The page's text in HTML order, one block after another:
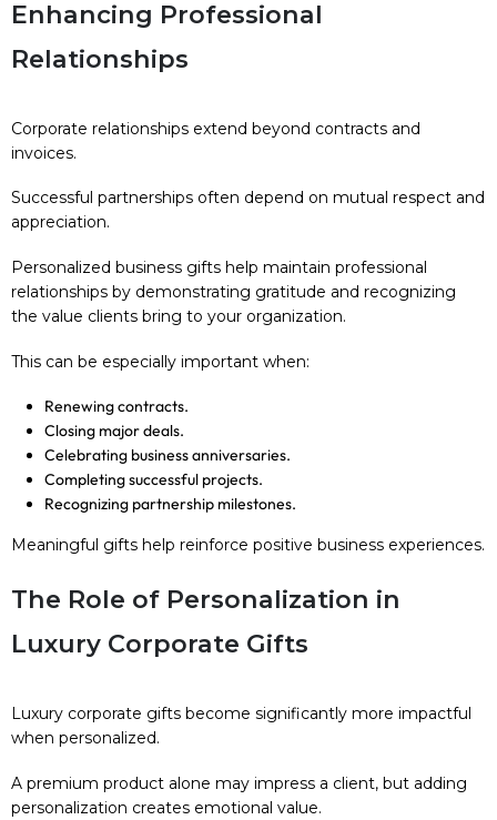
Enhancing Professional
Relationships
Corporate relationships extend beyond contracts and
invoices.
Successful partnerships often depend on mutual respect and
appreciation.
Personalized business gifts help maintain professional
relationships by demonstrating gratitude and recognizing
the value clients bring to your organization.
This can be especially important when:
Renewing contracts.
Closing major deals.
Celebrating business anniversaries.
Completing successful projects.
Recognizing partnership milestones.
Meaningful gifts help reinforce positive business experiences.
The Role of Personalization in
Luxury Corporate Gifts
Luxury corporate gifts become significantly more impactful
when personalized.
A premium product alone may impress a client, but adding
personalization creates emotional value.